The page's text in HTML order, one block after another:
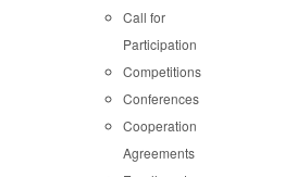
Call for
Participation
Competitions
Conferences
Cooperation
Agreements